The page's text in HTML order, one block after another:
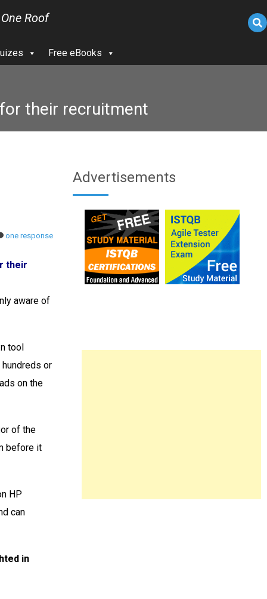
Roof
Free eBooks
their recruitment
one response
their
aware of
tool
or
on the
of the
before it
HP
can
in
Advertisements